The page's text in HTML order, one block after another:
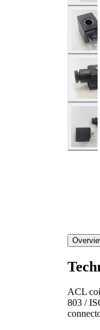
ACL
803 /